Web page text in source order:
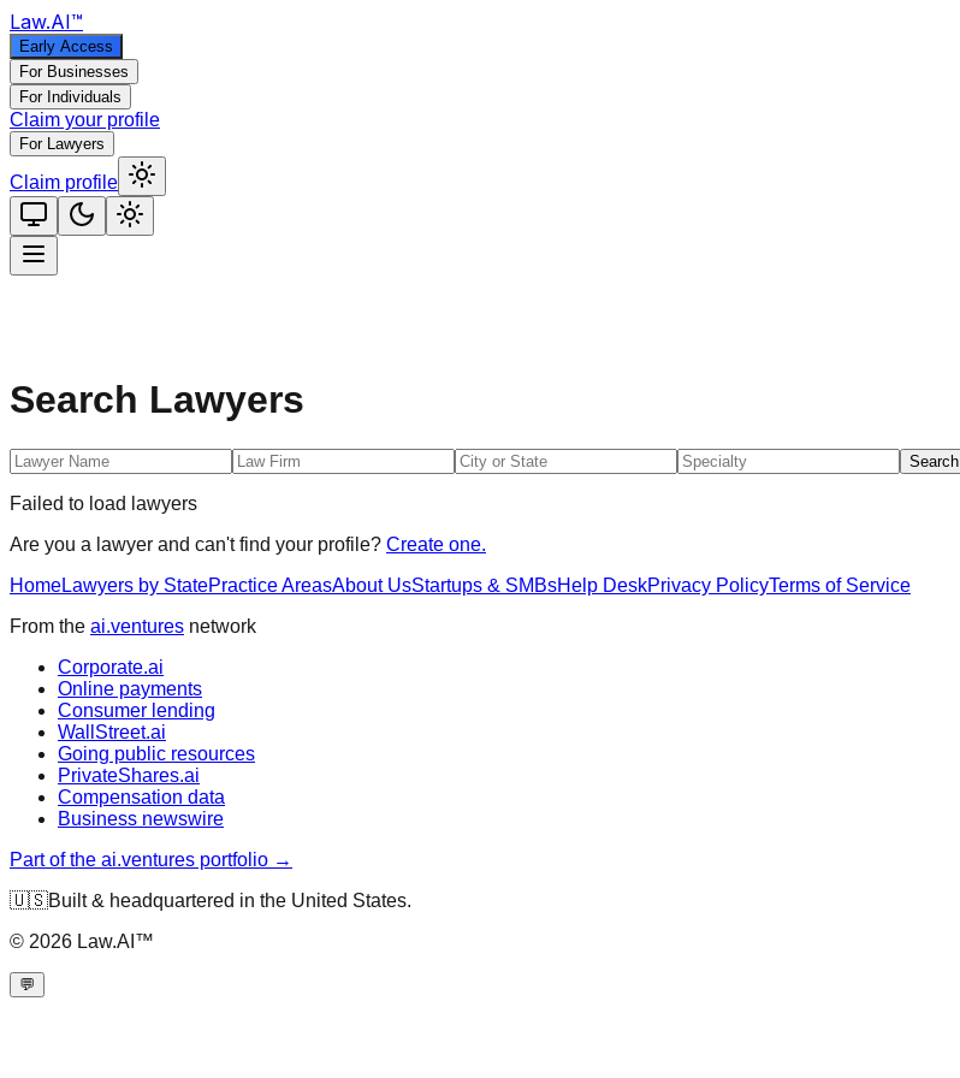
Law.AI™
Early Access
For Businesses
For Individuals
Claim your profile
For Lawyers
Claim profile
Search Lawyers
Search
Failed to load lawyers
Are you a lawyer and can't find your profile? Create one.
HomeLawyers by StatePractice AreasAbout UsStartups & SMBsHelp DeskPrivacy PolicyTerms of Service
From the ai.ventures network
Corporate.ai
Online payments
Consumer lending
WallStreet.ai
Going public resources
PrivateShares.ai
Compensation data
Business newswire
Part of the ai.ventures portfolio →
🇺🇸Built & headquartered in the United States.
© 2026 Law.AI™
💬